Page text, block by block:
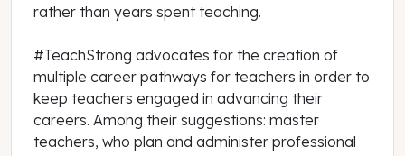
rather than years spent teaching.
#TeachStrong advocates for the creation of
multiple career pathways for teachers in order to
keep teachers engaged in advancing their
careers. Among their suggestions: master
teachers, who plan and administer professional